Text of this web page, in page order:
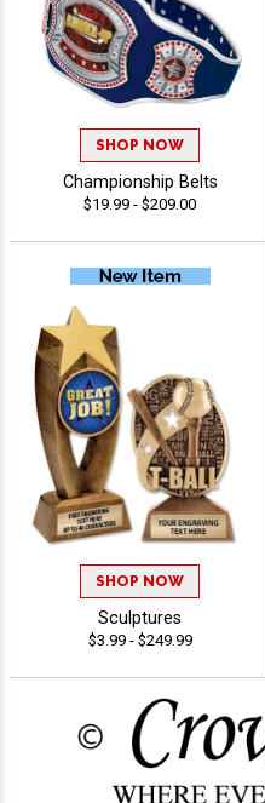
SHOP NOW
Championship Belts
$19.99 - $209.00
SHOP NOW
Sculptures
$3.99 - $249.99